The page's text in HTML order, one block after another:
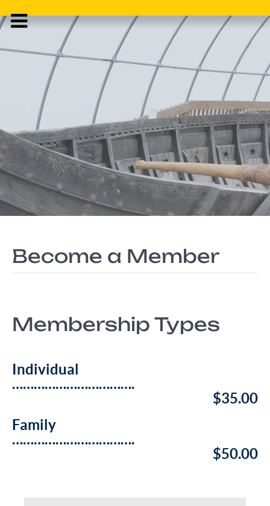
Become a Member
Membership Types
Individual
…………………………….
$35.00
Family
…………………………….
$50.00